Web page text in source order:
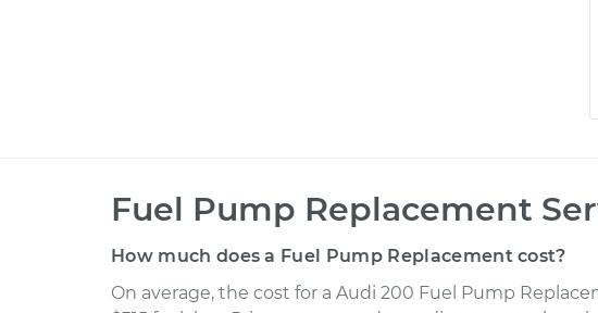
Fuel Pump Replacement
How much does a Fuel Pump Replacement cost?
On average, the cost for a Audi 200 Fuel Pump